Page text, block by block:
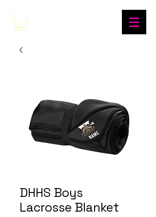
DHHS Boys
Lacrosse Blanket